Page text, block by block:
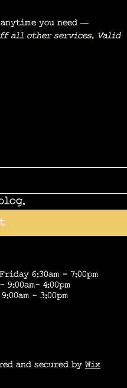
you need —
off all other services. Valid
6:30am - 7:00pm
9:00am- 4:00pm
- 3:00pm
and secured by Wix